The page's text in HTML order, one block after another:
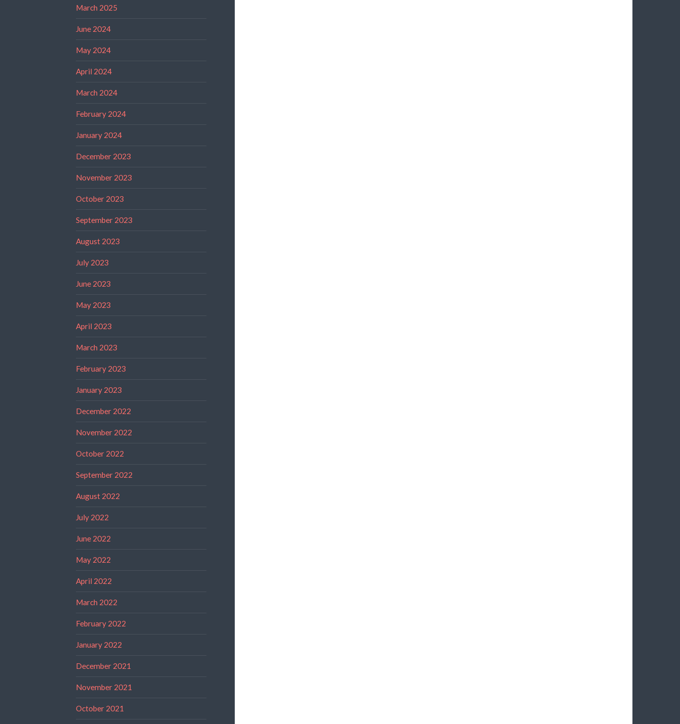
March 2025
June 2024
May 2024
April 2024
March 2024
February 2024
January 2024
December 2023
November 2023
October 2023
September 2023
August 2023
July 2023
June 2023
May 2023
April 2023
March 2023
February 2023
January 2023
December 2022
November 2022
October 2022
September 2022
August 2022
July 2022
June 2022
May 2022
April 2022
March 2022
February 2022
January 2022
December 2021
November 2021
October 2021